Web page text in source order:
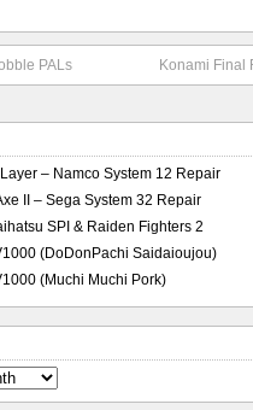
PALs Konami Final
– Namco System 12 Repair
II – Sega System 32 Repair
SPI & Raiden Fighters 2
(DoDonPachi Saidaioujou)
(Muchi Muchi Pork)